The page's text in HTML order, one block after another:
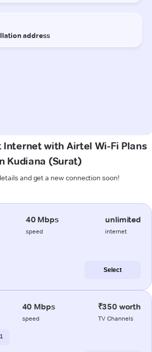
Internet with Airtel Wi-Fi Plans
Kudiana (Surat)
and get a new connection soon!
40 Mbps
speed
unlimited
internet
Select
40 Mbps
speed
₹350 worth
TV Channels